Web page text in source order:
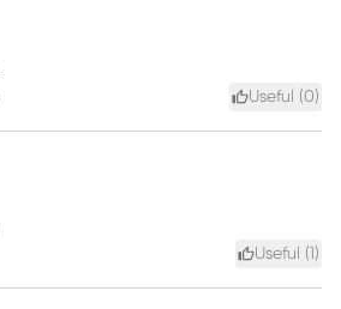
Useful (0)
Useful (1 )